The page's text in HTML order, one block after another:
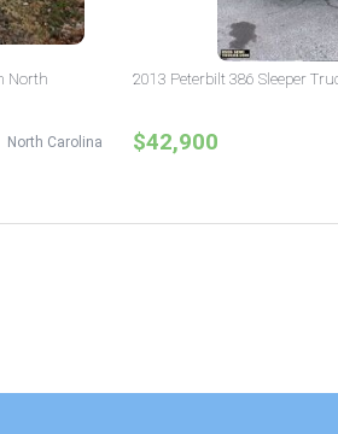
North
North Carolina
2013 Peterbilt 386 Sleeper
$42,900